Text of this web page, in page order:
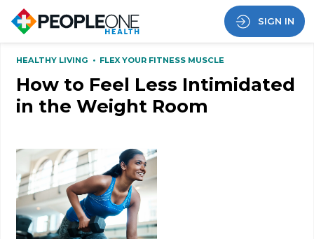
SIGN IN
HEALTHY LIVING • FLEX YOUR FITNESS MUSCLE
How to Feel Less Intimidated
in the Weight Room